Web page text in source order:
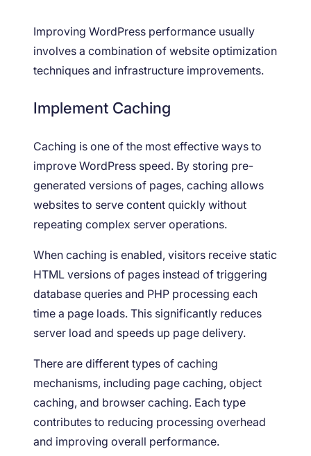
Improving WordPress performance usually
involves a combination of website optimization
techniques and infrastructure improvements.
Implement Caching
Caching is one of the most effective ways to
improve WordPress speed. By storing pre-
generated versions of pages, caching allows
websites to serve content quickly without
repeating complex server operations.
When caching is enabled, visitors receive static
HTML versions of pages instead of triggering
database queries and PHP processing each
time a page loads. This significantly reduces
server load and speeds up page delivery.
There are different types of caching
mechanisms, including page caching, object
caching, and browser caching. Each type
contributes to reducing processing overhead
and improving overall performance.